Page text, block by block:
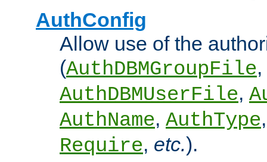
AuthConfig
Allow use of the
(AuthDBMGroupFile,
AuthDBMUserFile,
AuthName, AuthType
Require, etc.).